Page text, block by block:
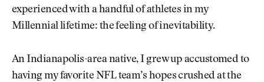
experienced with a handful of athletes in my
Millennial lifetime: the feeling of inevitability.
An Indianapolis-area native, I grew up accustomed to
having my favorite NFL team’s hopes crushed at the